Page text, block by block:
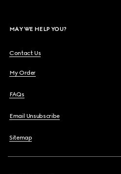
MAY WE HELP YOU?
Contact Us
My Order
FAQs
Email Unsubscribe
Sitemap